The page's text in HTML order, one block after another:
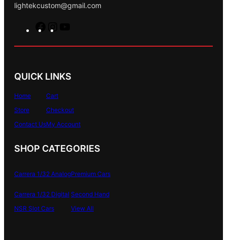
lightekcustom@gmail.com
c
o
k
s
g
m
u
b
QUICK LINKS
Home
Store
Contact Us
Cart
Checkout
My Account
SHOP CATEGORIES
Carrera 1/32 Analog
Carrera 1/32 Digital
NSR Slot Cars
Premium Cars
Second Hand
View All